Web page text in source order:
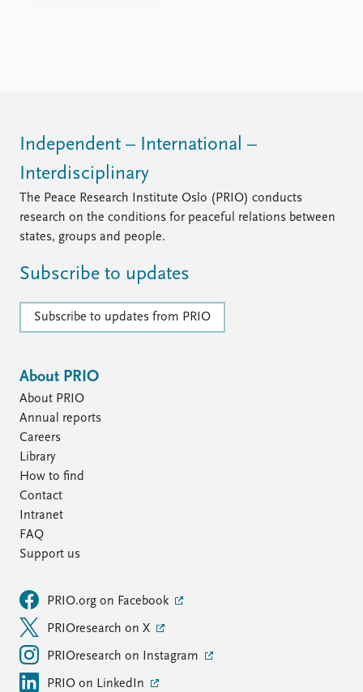
Independent – International –
Interdisciplinary
The Peace Research Institute Oslo (PRIO) conducts
research on the conditions for peaceful relations between
states, groups and people.
Subscribe to updates
Subscribe to updates from PRIO
About PRIO
About PRIO
Annual reports
Careers
Library
How to find
Contact
Intranet
FAQ
Support us
PRIO.org on Facebook
PRIOresearch on X
PRIOresearch on Instagram
PRIO on LinkedIn